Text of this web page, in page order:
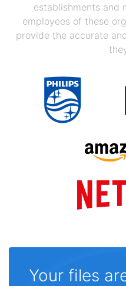
establishments and
employees of these
provide the accurate
Your files